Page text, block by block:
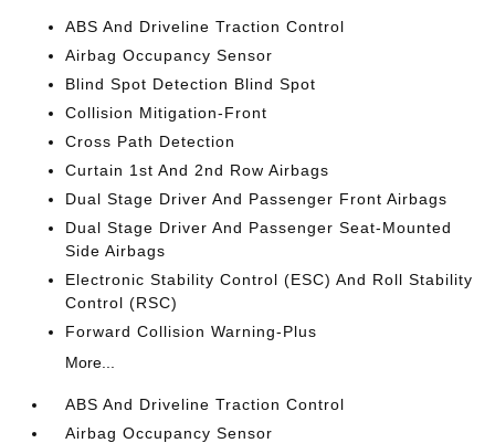
ABS And Driveline Traction Control
Airbag Occupancy Sensor
Blind Spot Detection Blind Spot
Collision Mitigation-Front
Cross Path Detection
Curtain 1st And 2nd Row Airbags
Dual Stage Driver And Passenger Front Airbags
Dual Stage Driver And Passenger Seat-Mounted
Side Airbags
Electronic Stability Control (ESC) And Roll Stability
Control (RSC)
Forward Collision Warning-Plus
More...
ABS And Driveline Traction Control
Airbag Occupancy Sensor